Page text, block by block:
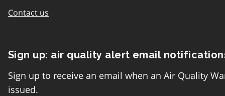
Contact us
Sign up: air quality alert email
Sign up to receive an email when an Air Quality
issued.